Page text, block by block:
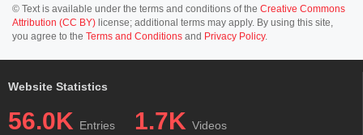
© Text is available under the terms and conditions of the Creative Commons
Attribution (CC BY) license; additional terms may apply. By using this site,
you agree to the Terms and Conditions and Privacy Policy.
Website Statistics
56.0K Entries 1.7K Videos